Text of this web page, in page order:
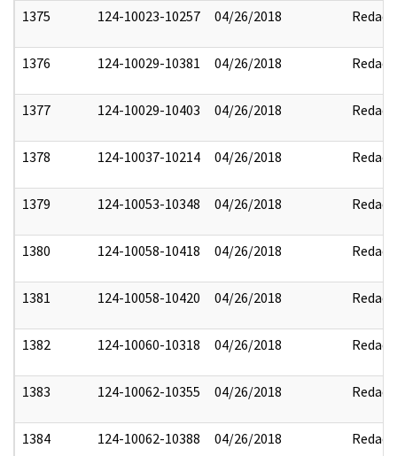
1375 124-10023-10257 04/26/2018 Redact
1376 124-10029-10381 04/26/2018 Redact
1377 124-10029-10403 04/26/2018 Redact
1378 124-10037-10214 04/26/2018 Redact
1379 124-10053-10348 04/26/2018 Redact
1380 124-10058-10418 04/26/2018 Redact
1381 124-10058-10420 04/26/2018 Redact
1382 124-10060-10318 04/26/2018 Redact
1383 124-10062-10355 04/26/2018 Redact
1384 124-10062-10388 04/26/2018 Redact